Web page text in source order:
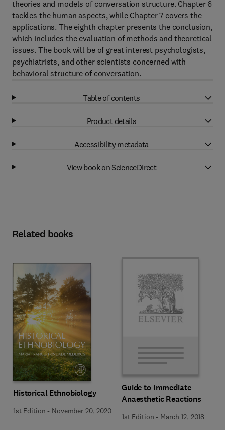
theories and models of conversation structure. Chapter 6
tackles the human aspects, while Chapter 7 covers the
applications. The eighth chapter presents the conclusion,
which includes the evaluation of methods and theoretical
issues. The book will be of great interest psychologists,
psychiatrists, and other scientists concerned with
behavioral structure of conversation.
Table of contents
Product details
Accessibility metadata
View book on ScienceDirect
Related books
Historical Ethnobiology
1st Edition - November 20, 2020
Guide to Immediate
Anaesthetic Reactions
1st Edition - March 12, 2018